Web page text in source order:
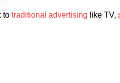
to traditional advertising like TV,